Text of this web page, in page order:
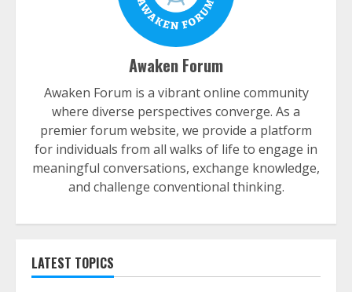
Awaken Forum
Awaken Forum is a vibrant online community
where diverse perspectives converge. As a
premier forum website, we provide a platform
for individuals from all walks of life to engage in
meaningful conversations, exchange knowledge,
and challenge conventional thinking.
LATEST TOPICS